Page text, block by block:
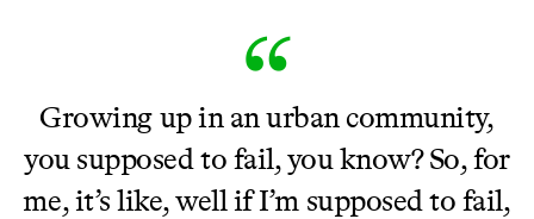
Growing up in an urban community,
you supposed to fail, you know? So, for
me, it’s like, well if I’m supposed to fail,